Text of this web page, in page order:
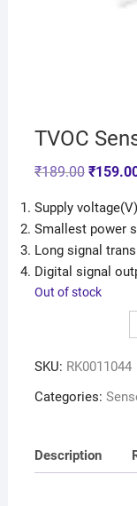
TVOC
₹189.00 ₹
Supply
Smallest power
Long signal
Digital signal
Out of stock
SKU: RK0011044
Categories:
Description